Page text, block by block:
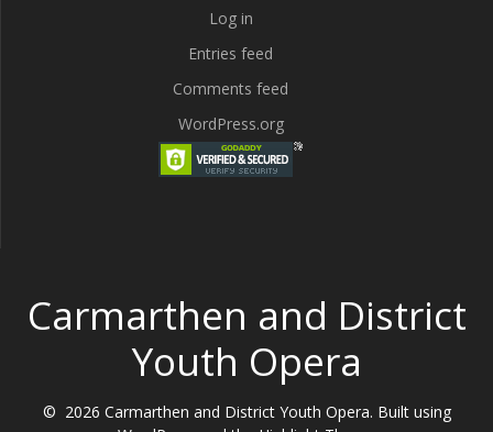
Log in
Entries feed
Comments feed
WordPress.org
Carmarthen and District
Youth Opera
© 2026 Carmarthen and District Youth Opera. Built using